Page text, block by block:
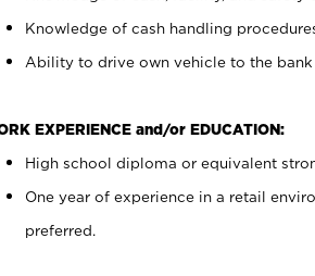
Knowledge of cash handling
Ability to drive own vehicle to the
EXPERIENCE and/or EDUCATION:
High school diploma or equivalent
One year of experience in a retail
preferred.